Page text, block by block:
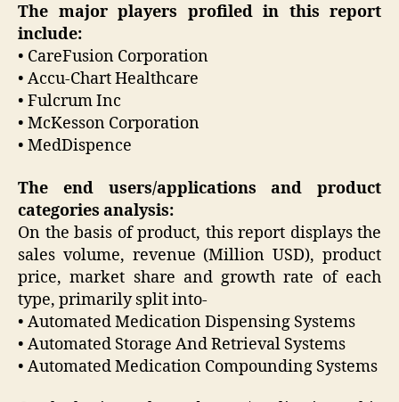
The major players profiled in this report
include:
• CareFusion Corporation
• Accu-Chart Healthcare
• Fulcrum Inc
• McKesson Corporation
• MedDispence
The end users/applications and product
categories analysis:
On the basis of product, this report displays the
sales volume, revenue (Million USD), product
price, market share and growth rate of each
type, primarily split into-
• Automated Medication Dispensing Systems
• Automated Storage And Retrieval Systems
• Automated Medication Compounding Systems